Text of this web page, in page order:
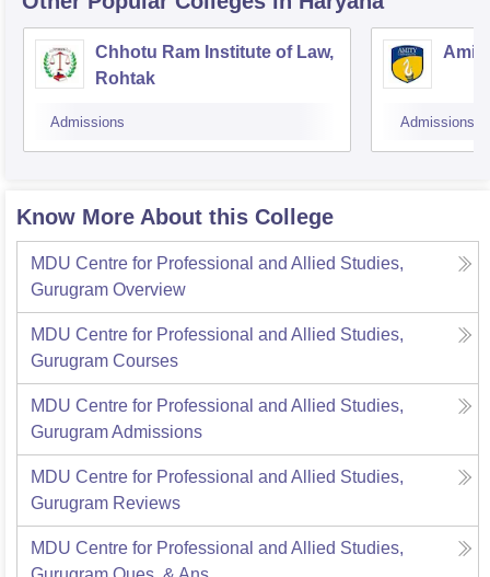
Chhotu Ram Institute of Law,
Rohtak
Admissions Admissions
Know More About this College
MDU Centre for Professional and Allied Studies,
Gurugram Overview
MDU Centre for Professional and Allied Studies,
Gurugram Courses
MDU Centre for Professional and Allied Studies,
GurugramAdmissions
MDU Centre for Professional and Allied Studies,
Gurugram Reviews
MDU Centre for Professional and Allied Studies,